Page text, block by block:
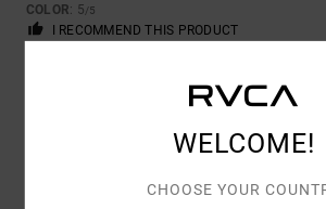
COLOR: 5/5
I RECOMMEND THIS PRODUCT
5/5
17. JUNI 2026
WELCOME!
CHOOSE YOUR